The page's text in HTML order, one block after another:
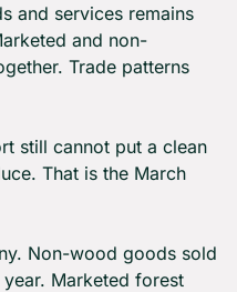
and services remains
and non-
Trade patterns
still cannot put a clean
That is the March
Non-wood goods sold
Marketed forest